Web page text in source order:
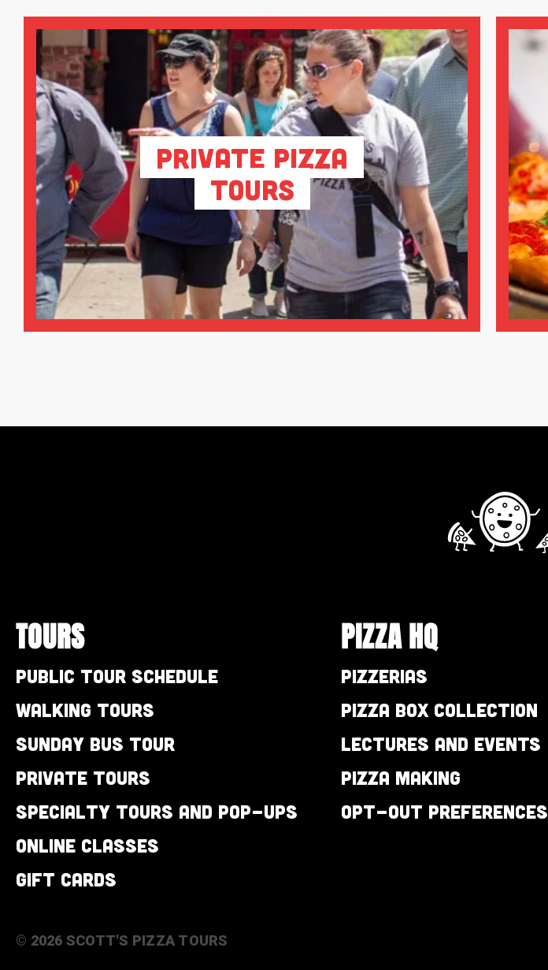
Private Pizza
Tours
TOURS
Public Tour Schedule
Walking Tours
Sunday Bus Tour
Private Tours
Specialty Tours and Pop-Ups
Online Classes
Gift Cards
PIZZA HQ
Pizzerias
Pizza Box Collection
Lectures and Events
Pizza Making
Opt-out preferences
© 2026 SCOTT'S PIZZA TOURS